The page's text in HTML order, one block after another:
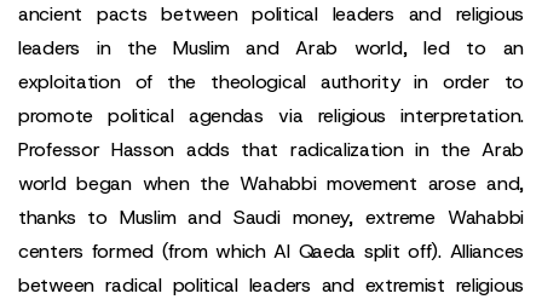
ancient pacts between political leaders and religious
leaders in the Muslim and Arab world, led to an
exploitation of the theological authority in order to
promote political agendas via religious interpretation.
Professor Hasson adds that radicalization in the Arab
world began when the Wahabbi movement arose and,
thanks to Muslim and Saudi money, extreme Wahabbi
centers formed (from which Al Qaeda split off). Alliances
between radical political leaders and extremist religious